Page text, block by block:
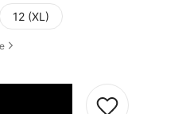
12 (XL)